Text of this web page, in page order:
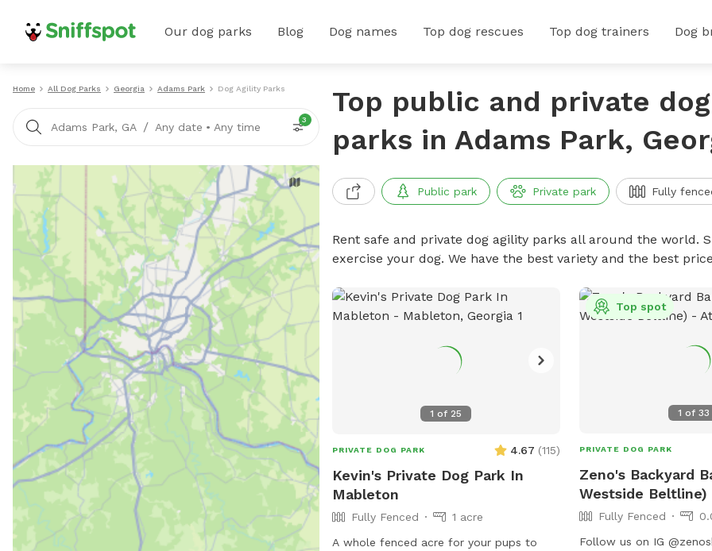
Our dog parks Blog Dog names Top dog rescues Top dog trainers Dog
Home All Dog Parks Georgia Adams Park Dog Agility Parks
Adams Park, GA / Any date • Any time
3
Top public and private
parks in Adams Park,
Public park Private park Fully
Rent safe and private dog agility parks all around the world.
exercise your dog. We have the best variety and the best
1 of 25
PRIVATE DOG PARK 4.67 (115)
Kevin's Private Dog Park In
Mableton
Fully Fenced
1 acre
A whole fenced acre for your pups to
1 of 33
Top spot
PRIVATE DOG PARK
Zeno's Backyard
Westside Beltline)
Fully Fenced
Follow us on IG